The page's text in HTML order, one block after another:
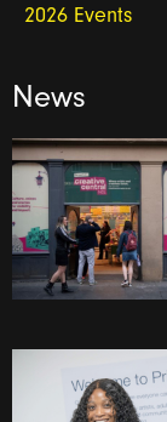
2026 Events
News